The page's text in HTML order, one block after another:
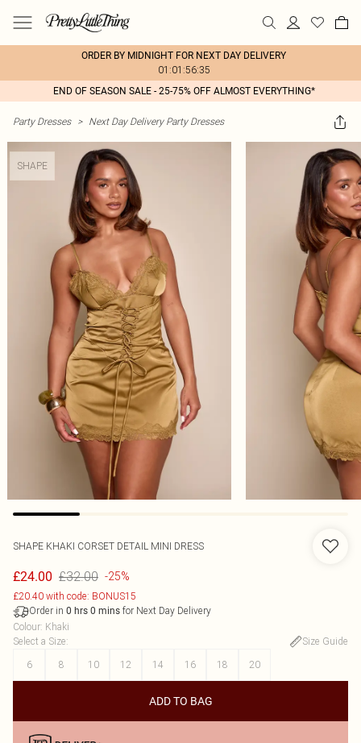
ORDER BY MIDNIGHT FOR NEXT DAY DELIVERY
01:01:56:35
END OF SEASON SALE - 25-75% OFF ALMOST EVERYTHING*
Party Dresses > Next Day Delivery Party Dresses
SHAPE
SHAPE KHAKI CORSET DETAIL MINI DRESS
£24.00 £32.00 -25%
£20.40 with code: BONUS15
Order in 0 hrs 0 mins for Next Day Delivery
Colour: Khaki
Select a Size:
Size Guide
6
8 10 12 14 16 18 20
ADD TO BAG